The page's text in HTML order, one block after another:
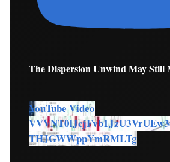
The Dispersion Unwind May Still
YouTube Video
THJGWWppYmRMLTg